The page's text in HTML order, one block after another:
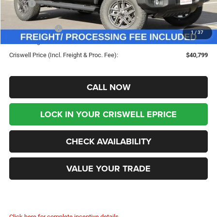
1 / 37
MSRP:
$49,960
Savings:
-$9,161
Jeep Incentives:
-$4,000
Processing Fee:
$800
Criswell Price (Incl. Freight & Proc. Fee):
$40,799
CALL NOW
LOCK IN YOUR CRISWELL EPRICE
CHECK AVAILABILITY
VALUE YOUR TRADE